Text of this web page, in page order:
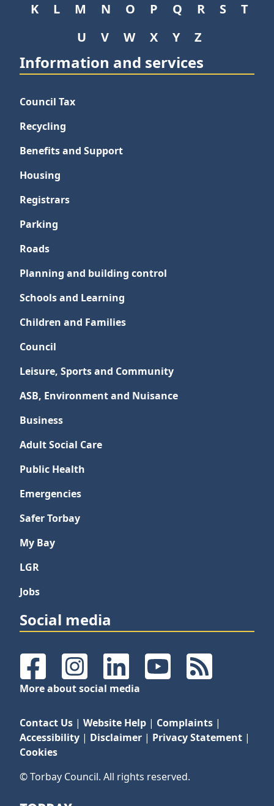
K
L M N O P Q R S
T
U
V W X Y Z
Information and services
Council Tax
Recycling
Benefits and Support
Housing
Registrars
Parking
Roads
Planning and building control
Schools and Learning
Children and Families
Council
Leisure, Sports and Community
ASB, Environment and Nuisance
Business
Adult Social Care
Public Health
Emergencies
Safer Torbay
My Bay
LGR
Jobs
Social media
FacebookInstagramLinkedInYouTubeRSS Feeds
More about social media
Contact Us | Website Help | Complaints |
Accessibility | Disclaimer | Privacy Statement |
Cookies
© Torbay Council. All rights reserved.